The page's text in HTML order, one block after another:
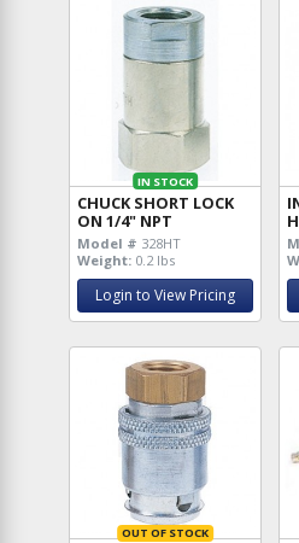
IN STOCK
CHUCK SHORT LOCK
ON 1/4" NPT
Model # 328HT
Weight: 0.2 lbs
Login to View Pricing
OUT OF STOCK